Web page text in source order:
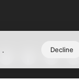
. Decline